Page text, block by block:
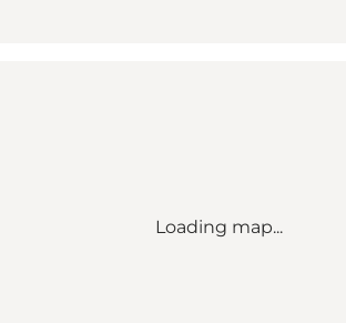
Loading map...